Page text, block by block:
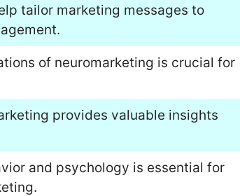
tailor marketing messages to
of neuromarketing is crucial for
provides valuable insights
and psychology is essential for